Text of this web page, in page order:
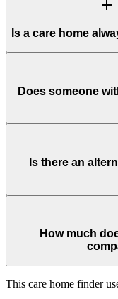
add
Is a care home
Does someone
Is there an
How much
This care home finder